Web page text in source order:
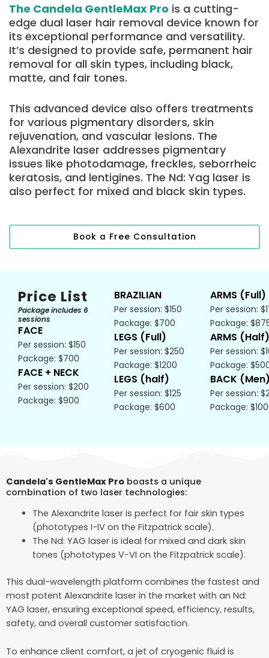
The Candela GentleMax Pro is a cutting-
edge dual laser hair removal device known for
its exceptional performance and versatility.
It’s designed to provide safe, permanent hair
removal for all skin types, including black,
matte, and fair tones.
This advanced device also offers treatments
for various pigmentary disorders, skin
rejuvenation, and vascular lesions. The
Alexandrite laser addresses pigmentary
issues like photodamage, freckles, seborrheic
keratosis, and lentigines. The Nd: Yag laser is
also perfect for mixed and black skin types.
Book a Free Consultation
Price List
Package includes 6
sessions
FACE
Per session: $150
Package: $700
FACE + NECK
Per session: $200
Package: $900
BRAZILIAN
Per session: $150
Package: $700
LEGS (Full)
Per session: $250
Package: $1200
LEGS (half)
Per session: $125
Package: $600
ARMS (Full)
Per session:
Package:
ARMS (Half)
Per session:
Package:
BACK
Per session:
Package:
Candela's GentleMax Pro boasts a unique
combination of two laser technologies:
The Alexandrite laser is perfect for fair skin types
(phototypes I-IV on the Fitzpatrick scale).
The Nd: YAG laser is ideal for mixed and dark skin
tones (phototypes V-VI on the Fitzpatrick scale).
This dual-wavelength platform combines the fastest and
most potent Alexandrite laser in the market with an Nd:
YAG laser, ensuring exceptional speed, efficiency, results,
safety, and overall customer satisfaction.
To enhance client comfort, a jet of cryogenic fluid is